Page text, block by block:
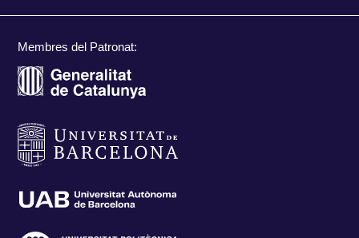
Membres del Patronat: